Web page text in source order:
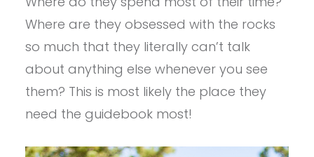
Where are they obsessed with the rocks
so much that they literally can’t talk
about anything else whenever you see
them? This is most likely the place they
need the guidebook most!